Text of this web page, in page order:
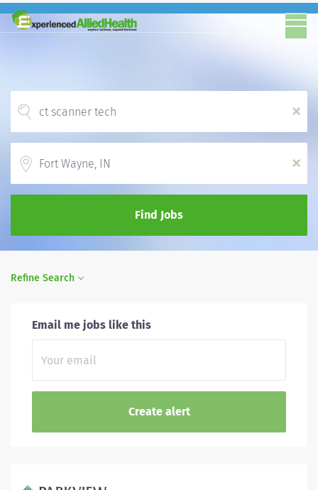
x
x
Find Jobs
Refine Search
Email me jobs like this